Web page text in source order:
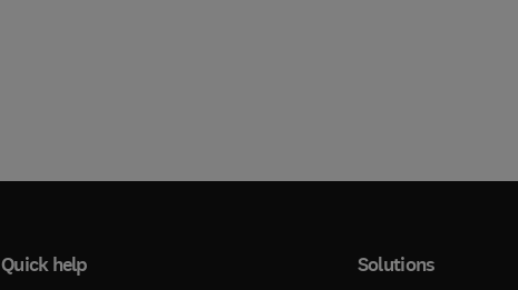
Quick help Solutions